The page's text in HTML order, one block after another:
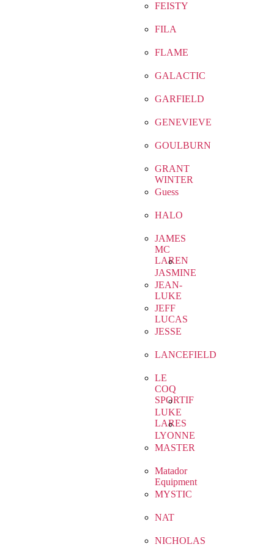
FEISTY
FILA
FLAME
GALACTIC
GARFIELD
GENEVIEVE
GOULBURN
GRANT
WINTER
Guess
HALO
JAMES
MC
LAREN
JASMINE
JEAN-
LUKE
JEFF
LUCAS
JESSE
LANCEFIELD
LE
COQ
SPORTIF
LUKE
LARES
LYONNE
MASTER
Matador
Equipment
MYSTIC
NAT
NICHOLAS